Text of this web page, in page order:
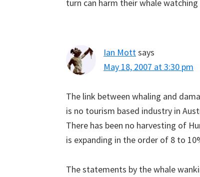
turn can harm their whale
Ian Mottsays
May 18, 2007 at 3:30 pm
The link between whaling and
is no tourism based industry in
There has been no harvesting of
is expanding in the order of 8 to
The statements by the whale